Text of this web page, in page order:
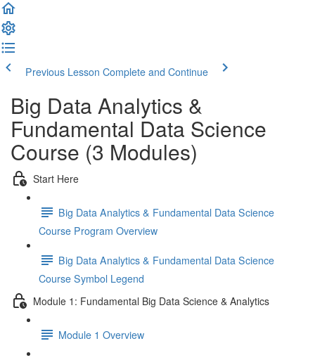
Previous Lesson Complete and Continue
Big Data Analytics &
Fundamental Data Science
Course (3 Modules)
Start Here
Big Data Analytics & Fundamental Data Science
Course Program Overview
Big Data Analytics & Fundamental Data Science
Course Symbol Legend
Module 1: Fundamental Big Data Science & Analytics
Module 1 Overview